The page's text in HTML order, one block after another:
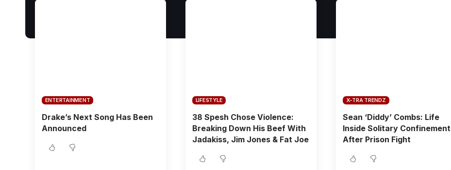
ENTERTAINMENT
Drake’s Next Song Has Been
Announced
LIFESTYLE
38 Spesh Chose Violence:
Breaking Down His Beef With
Jadakiss, Jim Jones & Fat Joe
X-TRA TRENDZ
Sean ‘Diddy’ Combs: Life
Inside Solitary Confinement
After Prison Fight